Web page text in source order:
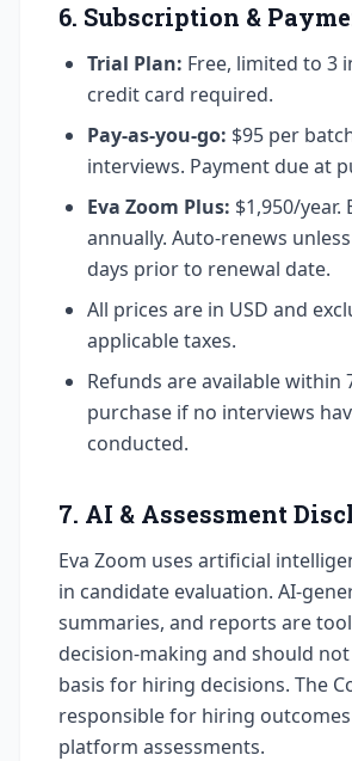
6. Subscription &
Trial Plan: Free, limited to 3
credit card required.
Pay-as-you-go: $95 per
interviews. Payment due at
Eva Zoom Plus: $1,950/year.
annually. Auto-renews
days prior to renewal date.
All prices are in USD and
applicable taxes.
Refunds are available within
purchase if no interviews
conducted.
7. AI & Assessment
Eva Zoom uses artificial
in candidate evaluation. AI-
summaries, and reports are
decision-making and should
basis for hiring decisions. The
responsible for hiring
platform assessments.